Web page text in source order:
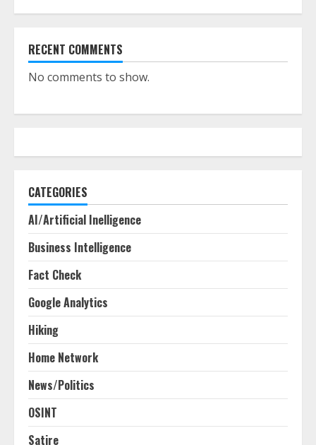
RECENT COMMENTS
No comments to show.
CATEGORIES
AI/Artificial Inelligence
Business Intelligence
Fact Check
Google Analytics
Hiking
Home Network
News/Politics
OSINT
Satire